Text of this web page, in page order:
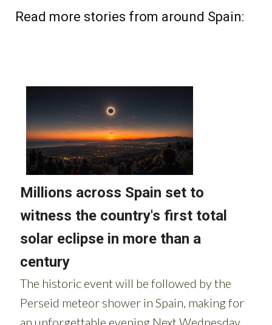
Read more stories from around Spain: